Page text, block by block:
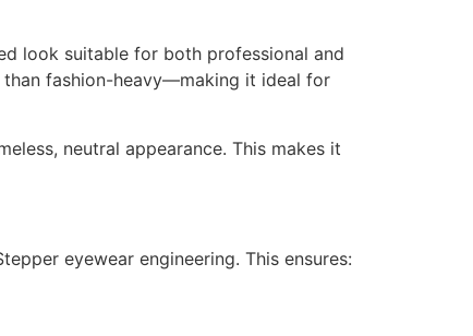
look suitable for both professional and
fashion-heavy—making it ideal for
neutral appearance. This makes it
eyewear engineering. This ensures: